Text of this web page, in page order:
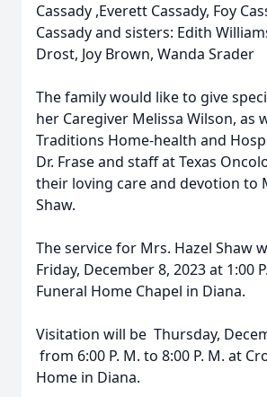
Cassady ,Everett Cassady, Foy
Cassady and sisters: Edith
Drost, Joy Brown, Wanda Srader
The family would like to give
her Caregiver Melissa Wilson, as
Traditions Home-health and
Dr. Frase and staff at Texas
their loving care and devotion to
Shaw.
The service for Mrs. Hazel Shaw
Friday, December 8, 2023 at 1:00
Funeral Home Chapel in Diana.
Visitation will be Thursday,
from 6:00 P. M. to 8:00 P. M. at
Home in Diana.